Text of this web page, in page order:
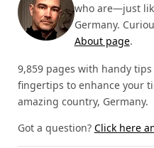
who are—just
Germany.
About page.
9,859 pages with handy
fingertips to enhance your
amazing country, Germany.
Got a question? Click here